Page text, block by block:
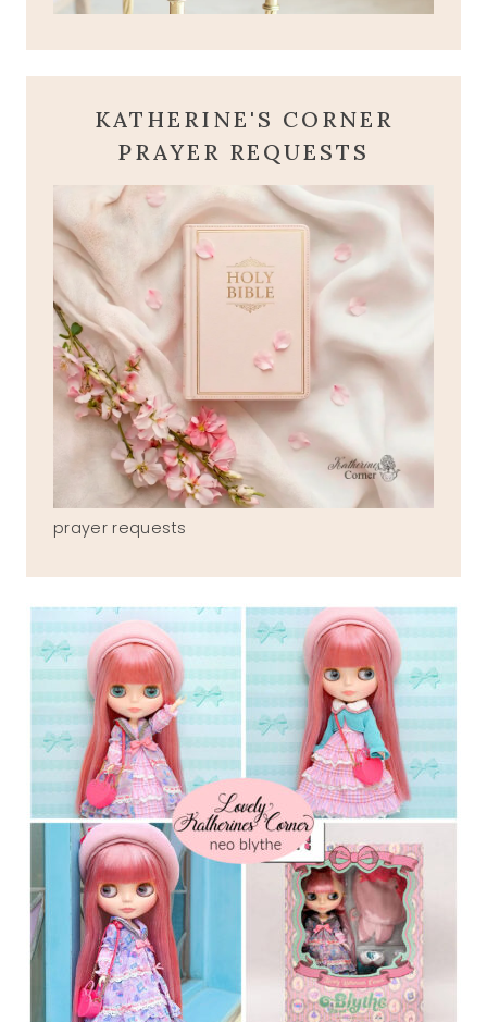
KATHERINE'S CORNER
PRAYER REQUESTS
prayer requests